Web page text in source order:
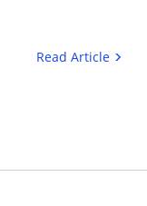
Read Article